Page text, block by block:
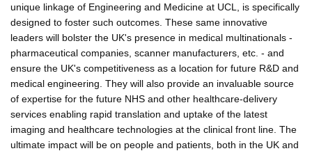
unique linkage of Engineering and Medicine at UCL, is specifically
designed to foster such outcomes. These same innovative
leaders will bolster the UK's presence in medical multinationals -
pharmaceutical companies, scanner manufacturers, etc. - and
ensure the UK's competitiveness as a location for future R&D and
medical engineering. They will also provide an invaluable source
of expertise for the future NHS and other healthcare-delivery
services enabling rapid translation and uptake of the latest
imaging and healthcare technologies at the clinical front line. The
ultimate impact will be on people and patients, both in the UK and